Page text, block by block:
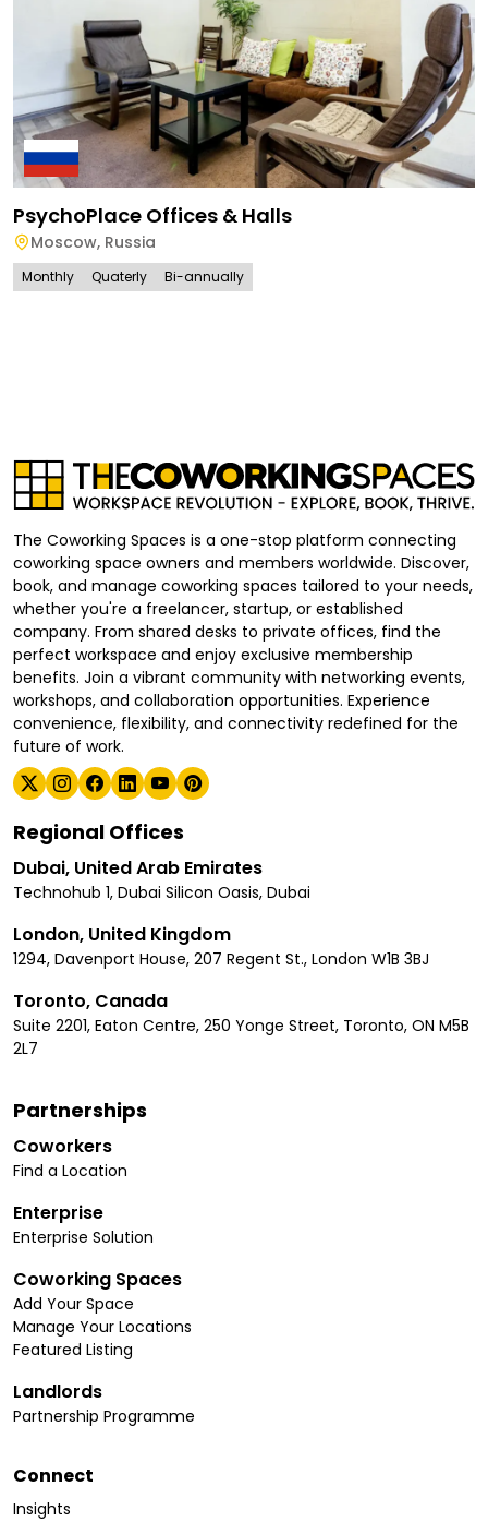
PsychoPlace Offices & Halls
Moscow, Russia
Monthly Quaterly Bi-annually
The Coworking Spaces is a one-stop platform connecting
coworking space owners and members worldwide. Discover,
book, and manage coworking spaces tailored to your needs,
whether you're a freelancer, startup, or established
company. From shared desks to private offices, find the
perfect workspace and enjoy exclusive membership
benefits. Join a vibrant community with networking events,
workshops, and collaboration opportunities. Experience
convenience, flexibility, and connectivity redefined for the
future of work.
Regional Offices
Dubai, United Arab Emirates
Technohub 1, Dubai Silicon Oasis, Dubai
London, United Kingdom
1294, Davenport House, 207 Regent St., London W1B 3BJ
Toronto, Canada
Suite 2201, Eaton Centre, 250 Yonge Street, Toronto, ON M5B
2L7
Partnerships
Coworkers
Find a Location
Enterprise
Enterprise Solution
Coworking Spaces
Add Your Space
Manage Your Locations
Featured Listing
Landlords
Partnership Programme
Connect
Insights